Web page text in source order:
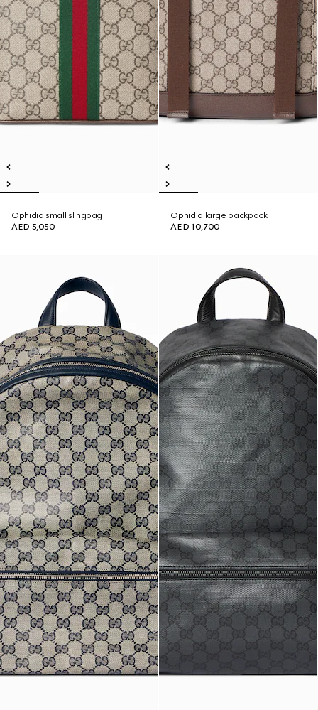
Ophidia small slingbag
AED 5,050
Ophidia large backpack
AED 10,700